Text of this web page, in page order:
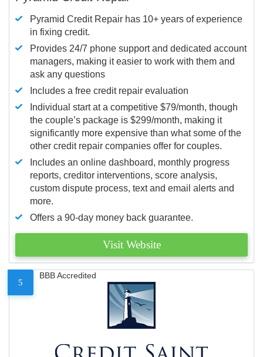
Pyramid Credit Repair has 10+ years of experience
in fixing credit.
Provides 24/7 phone support and dedicated account
managers, making it easier to work with them and
ask any questions
Includes a free credit repair evaluation
Individual start at a competitive $79/month, though
the couple’s package is $299/month, making it
significantly more expensive than what some of the
other credit repair companies offer for couples.
Includes an online dashboard, monthly progress
reports, creditor interventions, score analysis,
custom dispute process, text and email alerts and
more.
Offers a 90-day money back guarantee.
Visit Website
5
BBB Accredited